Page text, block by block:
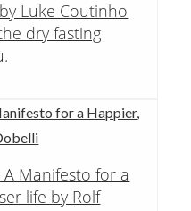
Luke Coutinho
dry fasting
Manifesto for a
life by Rolf